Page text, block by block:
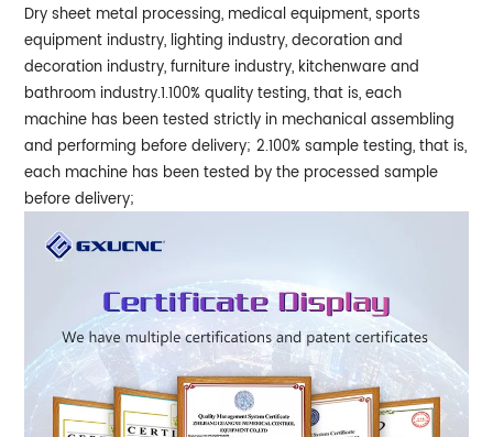
Dry sheet metal processing, medical equipment, sports
equipment industry, lighting industry, decoration and
decoration industry, furniture industry, kitchenware and
bathroom industry.1.100% quality testing, that is, each
machine has been tested strictly in mechanical assembling
and performing before delivery; 2.100% sample testing, that is,
each machine has been tested by the processed sample
before delivery;